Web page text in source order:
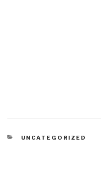
CATEGORIES
UNCATEGORIZED